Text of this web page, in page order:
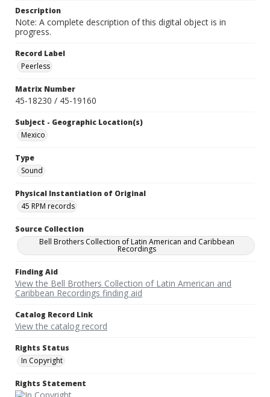
Description
Note: A complete description of this digital object is in
progress.
Record Label
Peerless
Matrix Number
45-18230 / 45-19160
Subject - Geographic Location(s)
Mexico
Type
Sound
Physical Instantiation of Original
45 RPM records
Source Collection
Bell Brothers Collection of Latin American and Caribbean
Recordings
Finding Aid
View the Bell Brothers Collection of Latin American and
Caribbean Recordings finding aid
Catalog Record Link
View the catalog record
Rights Status
In Copyright
Rights Statement